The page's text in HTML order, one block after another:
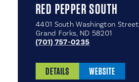
RED PEPPER SOUTH
4401 South Washington Street
Grand Forks, ND 58201
(701) 757-0235
DETAILS WEBSITE